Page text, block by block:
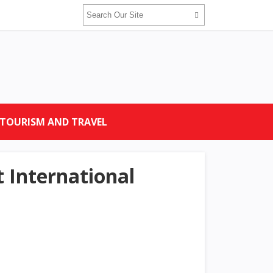
TOURISM AND TRAVEL
International